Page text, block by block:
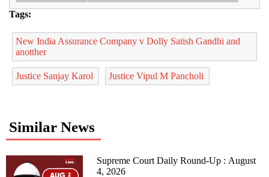
Tags:
New India Assurance Company v Dolly Satish Gandhi and
anotther
Justice Sanjay Karol Justice Vipul M Pancholi
Similar News
Supreme Court Daily Round-Up : August
4, 2026